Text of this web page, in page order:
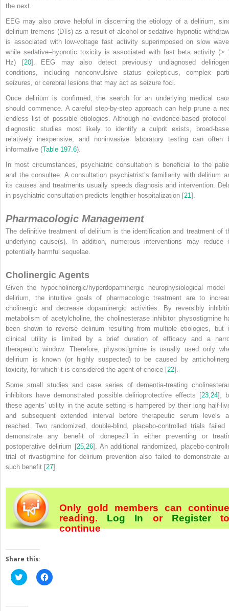
the next.
EEG may also prove helpful in discerning the etiology of a delirium,
delirium tremens (DTs) as a result of alcohol or sedative–hypnotic
is associated with low-voltage fast activity superimposed on slow
while sedative–hypnotic toxicity is associated with fast beta activity (>
Hz) [20]. EEG may also detect previously undiagnosed
conditions, including nonconvulsive status epilepticus, complex
seizures, or cerebral lesions that may act as seizure foci.
Once delirium is confirmed, the search for an underlying medical
should commence. A careful step-by-step approach can help prune a
endless list of possible etiologies. Although no evidence-based protocol
diagnostic studies most likely to identify a culprit exists, broad-
relatively inexpensive, and noninvasive laboratory testing can often
informative (Table 197.6).
In most circumstances, psychiatric consultation is beneficial to the
and the consultee. A consultation psychiatrist’s familiarity with delirium
its causes and treatments usually speeds diagnosis and intervention.
in psychiatric consultation predicts lengthier hospitalization [21 ].
Pharmacologic Management
The definitive treatment of delirium is the identification and treatment of
underlying cause(s). In addition, numerous interventions may reduce
potentially harmful sequelae.
Cholinergic Agents
Given the hypocholinergic/hyperdopaminergic neurophysiological model
delirium, the intuitive goals of pharmacologic treatment are to
cholinergic and decrease dopaminergic activities. By reversibly
metabolism of acetylcholine, the cholinesterase inhibitor physostigmine
been shown to reverse delirium resulting from multiple etiologies, but
clinical utility is limited by a brief duration of efficacy and a
therapeutic window. Therefore, physostigmine is usually used only
delirium is known (or highly suspected) to be caused by
toxicity, for which it is considered the agent of choice [22].
Some small studies and case series of dementia-treating
inhibitors have demonstrated possible delirioprotective effects [23 24],
these agents’ utility in the acute setting is hampered by their long half-
and subsequent extended interval before therapeutic serum levels
reached. Two randomized, double-blind, placebo-controlled trials failed
demonstrate any benefit of donepezil in either preventing or
postoperative delirium [25, 26]. An additional randomized, placebo-
trial of rivastigmine for delirium prevention also failed to demonstrate
such benefit [27].
Only gold members can continue
reading. Log In orRegister
continue
Share this:
Click
to
(Opens
Click
to